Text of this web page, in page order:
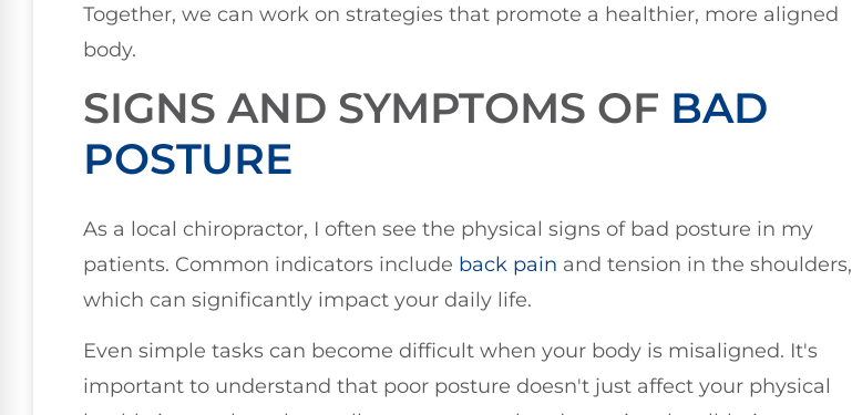
Together, we can work on strategies that promote a healthier, more aligned
body.
SIGNS AND SYMPTOMS OF BAD
POSTURE
As a local chiropractor, I often see the physical signs of bad posture in my
patients. Common indicators include back pain and tension in the shoulders,
which can significantly impact your daily life.
Even simple tasks can become difficult when your body is misaligned. It's
important to understand that poor posture doesn't just affect your physical